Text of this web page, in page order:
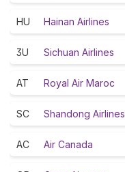
HU Hainan Airlines
3U Sichuan Airlines
AT Royal Air Maroc
SC Shandong Airlines
AC Air Canada